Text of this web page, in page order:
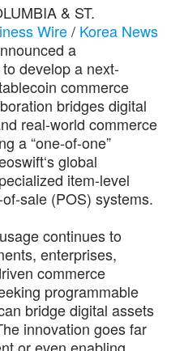
& ST.
Wire/ Korea News
a
develop a next-
commerce
bridges digital
real-world commerce
a “one-of-one”
global
item-level
sale (POS) systems.
continues to
enterprises,
commerce
programmable
bridge digital assets
innovation goes far
or even enabling